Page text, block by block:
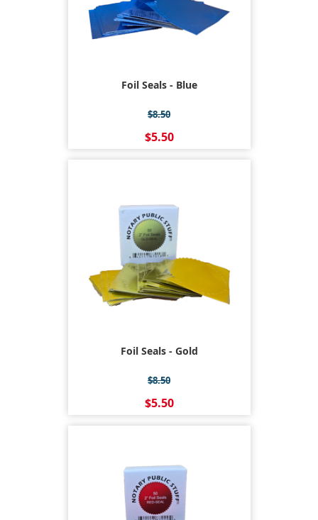
Foil Seals - Blue
$8.50
$5.50
Foil Seals - Gold
$8.50
$5.50